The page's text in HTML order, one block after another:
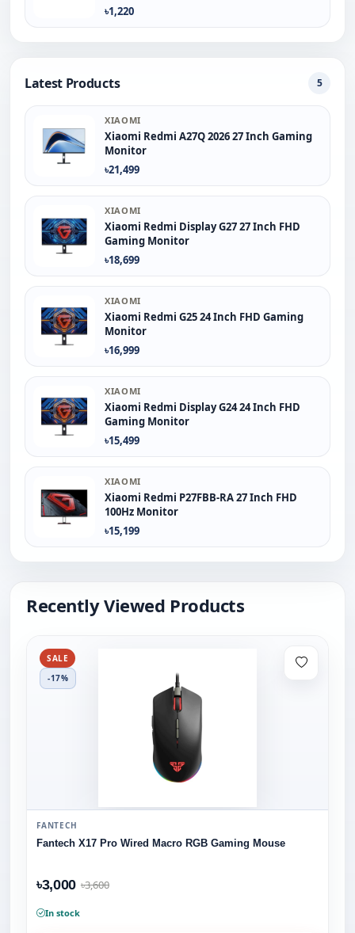
৳1,220
Latest Products 5
XIAOMI
Xiaomi Redmi A27Q 2026 27 Inch Gaming
Monitor
৳21,499
XIAOMI
Xiaomi Redmi Display G27 27 Inch FHD
Gaming Monitor
৳18,699
XIAOMI
Xiaomi Redmi G25 24 Inch FHD Gaming
Monitor
৳16,999
XIAOMI
Xiaomi Redmi Display G24 24 Inch FHD
Gaming Monitor
৳15,499
XIAOMI
Xiaomi Redmi P27FBB-RA 27 Inch FHD
100Hz Monitor
৳15,199
Recently Viewed Products
SALE
-17%
FANTECH
Fantech X17 Pro Wired Macro RGB Gaming Mouse
৳3,000 ৳3,600
In stock